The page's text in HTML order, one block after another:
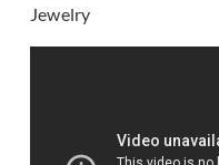
Jewelry